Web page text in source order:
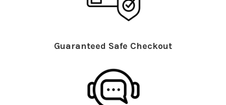
Guaranteed Safe Checkout